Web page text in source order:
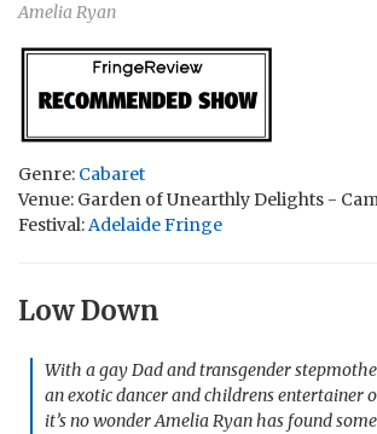
Amelia Ryan
Genre: Cabaret
Venue: Garden of Unearthly Delights -
Festival:Adelaide Fringe
Low Down
With a gay Dad and transgender
an exotic dancer and childrens entertainer
it’s no wonder Amelia Ryan has found